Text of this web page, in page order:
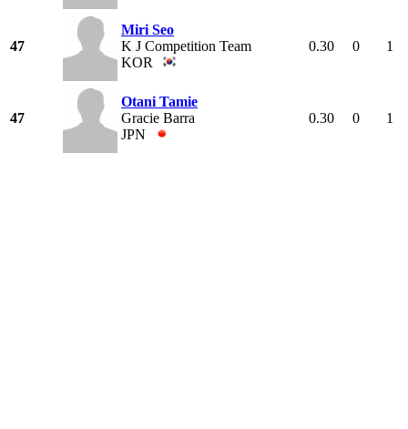
47
Miri Seo
K J Competition Team
KOR
0.30 0 1
47
Otani Tamie
Gracie Barra
JPN
0.30 0 1